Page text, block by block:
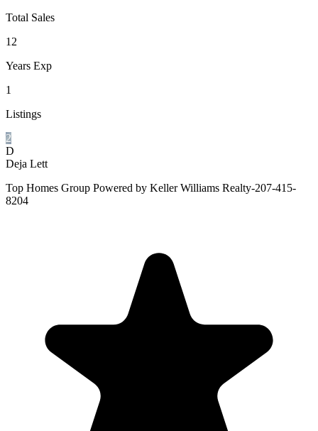
Total Sales
12
Years Exp
1
Listings
2
D
Deja Lett
Top Homes Group Powered by Keller Williams Realty-207-415-
8204